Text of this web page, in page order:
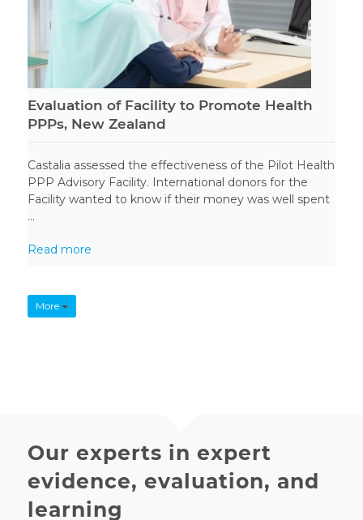
Evaluation of Facility to Promote Health
PPPs, New Zealand
Castalia assessed the effectiveness of the Pilot Health
PPP Advisory Facility. International donors for the
Facility wanted to know if their money was well spent
...
Read more
More
Our experts in expert
evidence, evaluation, and
learning